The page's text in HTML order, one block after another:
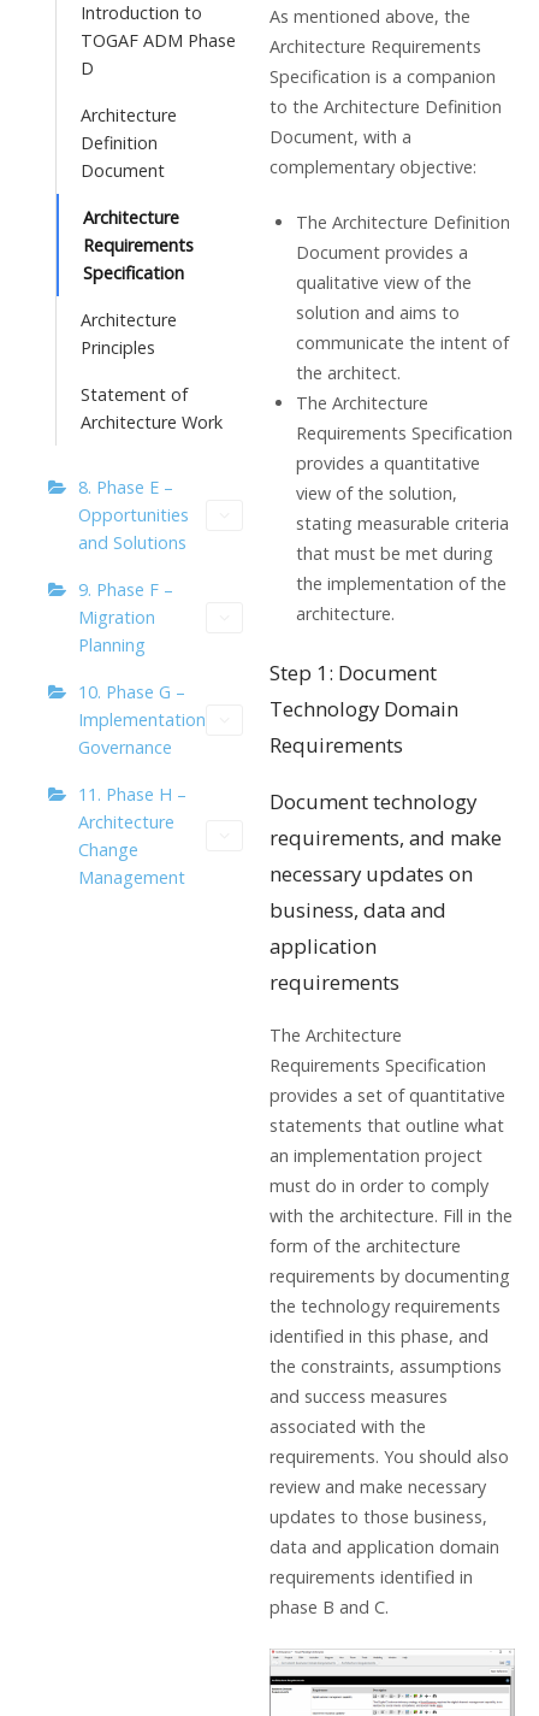
Introduction to
TOGAF ADM Phase
D
Architecture
Definition
Document
Architecture
Requirements
Specification
Architecture
Principles
Statement of
Architecture Work
8. Phase E –
Opportunities
and Solutions
9. Phase F –
Migration
Planning
10. Phase G –
Implementation
Governance
11. Phase H –
Architecture
Change
Management
As mentioned above, the
Architecture Requirements
Specification is a companion
to the Architecture Definition
Document, with a
complementary objective:
The Architecture Definition
Document provides a
qualitative view of the
solution and aims to
communicate the intent of
the architect.
The Architecture
Requirements Specification
provides a quantitative
view of the solution,
stating measurable criteria
that must be met during
the implementation of the
architecture.
Step 1: Document
Technology Domain
Requirements
Document technology
requirements, and make
necessary updates on
business, data and
application
requirements
The Architecture
Requirements Specification
provides a set of quantitative
statements that outline what
an implementation project
must do in order to comply
with the architecture. Fill in the
form of the architecture
requirements by documenting
the technology requirements
identified in this phase, and
the constraints, assumptions
and success measures
associated with the
requirements. You should also
review and make necessary
updates to those business,
data and application domain
requirements identified in
phase B and C.